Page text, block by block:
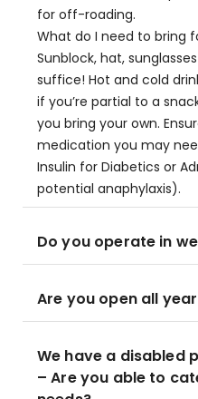
for off-roading.
What do I need to bring
Sunblock, hat,
suffice! Hot and cold
if you’re partial to a
you bring your own.
medication you may
Insulin for Diabetics or
potential anaphylaxis).
Do you operate in
Are you open all
We have a disabled
– Are you able to